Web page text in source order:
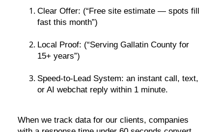
Clear Offer: (“Free site estimate — spots fill
fast this month”)
Local Proof: (“Serving Gallatin County for
15+ years”)
Speed-to-Lead System: an instant call, text,
or AI webchat reply within 1 minute.
When we track data for our clients, companies